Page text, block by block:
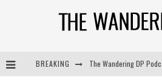
BREAKING